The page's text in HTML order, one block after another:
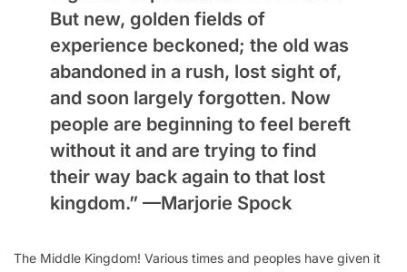
But new, golden fields of
experience beckoned; the old was
abandoned in a rush, lost sight of,
and soon largely forgotten. Now
people are beginning to feel bereft
without it and are trying to find
their way back again to that lost
kingdom.” —Marjorie Spock
The Middle Kingdom! Various times and peoples have given it